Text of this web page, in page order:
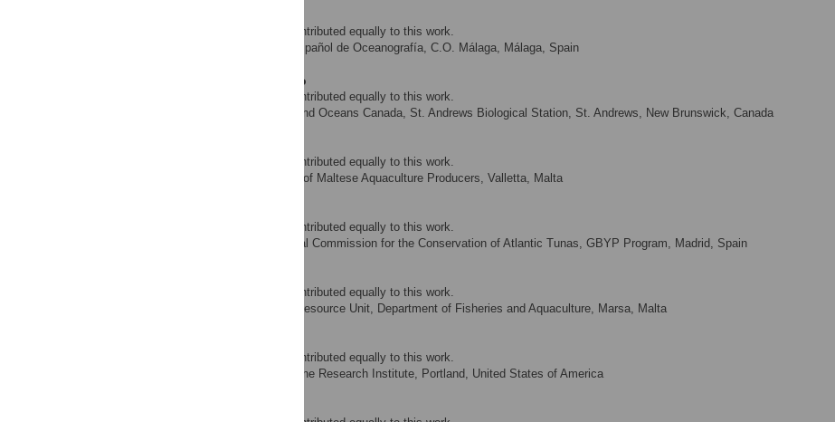
‡ These authors also contributed equally to this work.
Instituto Español de Oceanografía, C.O. Málaga, Málaga, Spain
Irene Andrushchenko
‡ These authors also contributed equally to this work.
Fisheries and Oceans Canada, St. Andrews Biological Station, St. Andrews, New Brunswick, Canada
‡ These authors also contributed equally to this work.
Federation of Maltese Aquaculture Producers, Valletta, Malta
‡ These authors also contributed equally to this work.
International Commission for the Conservation of Atlantic Tunas, GBYP Program, Madrid, Spain
‡ These authors also contributed equally to this work.
Fisheries Resource Unit, Department of Fisheries and Aquaculture, Marsa, Malta
‡ These authors also contributed equally to this work.
Gulf of Maine Research Institute, Portland, United States of America